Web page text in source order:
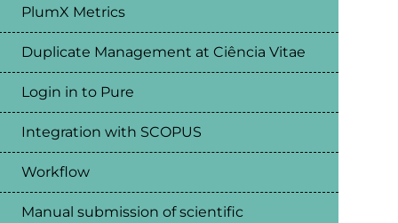
PlumX Metrics
Duplicate Management at Ciência Vitae
Login in to Pure
Integration with SCOPUS
Workflow
Manual submission of scientific